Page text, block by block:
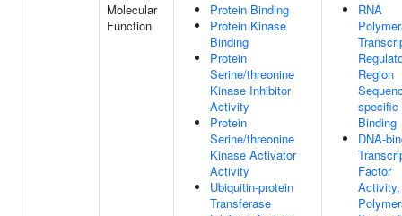
Molecular
Function
Protein Binding
Protein Kinase
Binding
Protein
Serine/threonine
Kinase Inhibitor
Activity
Protein
Serine/threonine
Kinase Activator
Activity
Ubiquitin-protein
Transferase
RNA
Region
specific
Binding
DNA-
Factor